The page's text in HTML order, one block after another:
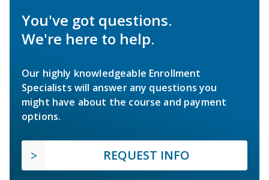
You've got questions.
We're here to help.
Our highly knowledgeable Enrollment
Specialists will answer any questions you
might have about the course and payment
options.
REQUEST INFO